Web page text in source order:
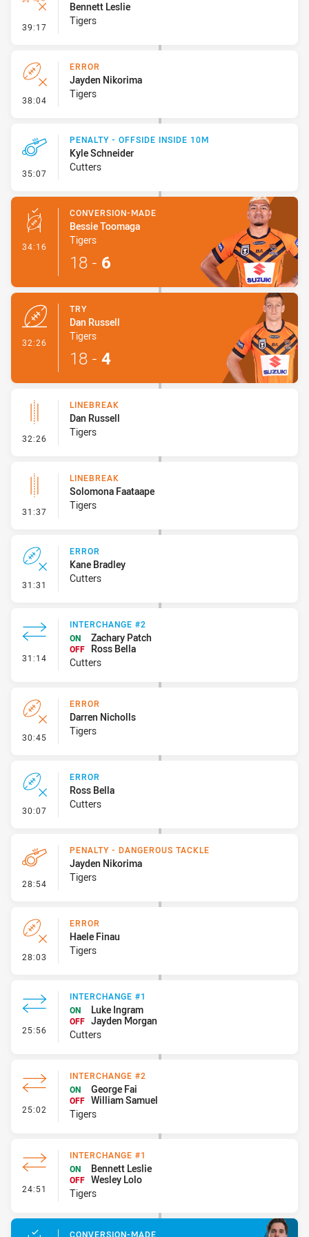
39:17 - Ruck Infringement
Bennett Leslie
Tigers
38:04 - Error
ERROR
Jayden Nikorima
Tigers
35:07 - Penalty - Offside inside 10m
PENALTY - OFFSIDE INSIDE 10M
Kyle Schneider
Cutters
34:16 - Conversion-Made
CONVERSION-MADE
Bessie Toomaga
Tigers
18 - 6
32:26
TRY
Dan Russell
Tigers
18 - 4
32:26 - Linebreak
LINEBREAK
Dan Russell
Tigers
31:37 - Linebreak
LINEBREAK
Solomona Faataape
Tigers
31:31 - Error
ERROR
Kane Bradley
Cutters
31:14 - Interchange #2
INTERCHANGE #2
ON
Zachary Patch
OFF
Ross Bella
Cutters
30:45 - Error
ERROR
Darren Nicholls
Tigers
30:07 - Error
ERROR
Ross Bella
Cutters
28:54 - Penalty - Dangerous Tackle
PENALTY - DANGEROUS TACKLE
Jayden Nikorima
Tigers
28:03 - Error
ERROR
Haele Finau
Tigers
25:56 - Interchange #1
INTERCHANGE #1
ON
Luke Ingram
OFF Jayden Morgan
Cutters
25:02 - Interchange #2
INTERCHANGE #2
ON
George Fai
OFF William Samuel
Tigers
24:51 - Interchange #1
INTERCHANGE #1
ON
Bennett Leslie
OFF Wesley Lolo
Tigers
CONVERSION-MADE